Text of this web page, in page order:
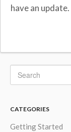
have an update.
CATEGORIES
Getting Started